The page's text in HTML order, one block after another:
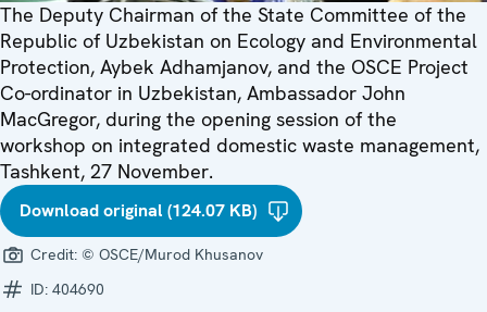
The Deputy Chairman of the State Committee of the
Republic of Uzbekistan on Ecology and Environmental
Protection, Aybek Adhamjanov, and the OSCE Project
Co-ordinator in Uzbekistan, Ambassador John
MacGregor, during the opening session of the
workshop on integrated domestic waste management,
Tashkent, 27 November.
Download original (124.07 KB)
Credit: © OSCE/Murod Khusanov
ID: 404690